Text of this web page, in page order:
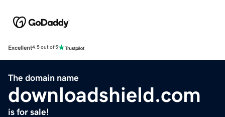
Excellent4.5 out of 5
The domain name
downloadshield.com
is for sale!